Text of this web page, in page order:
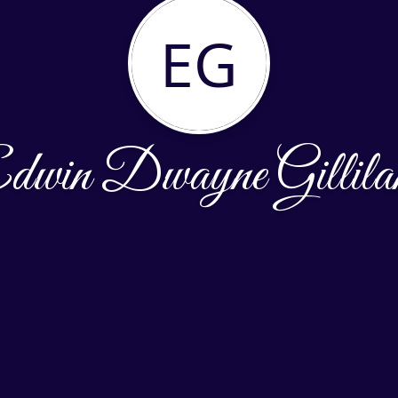
EG
Dwayne